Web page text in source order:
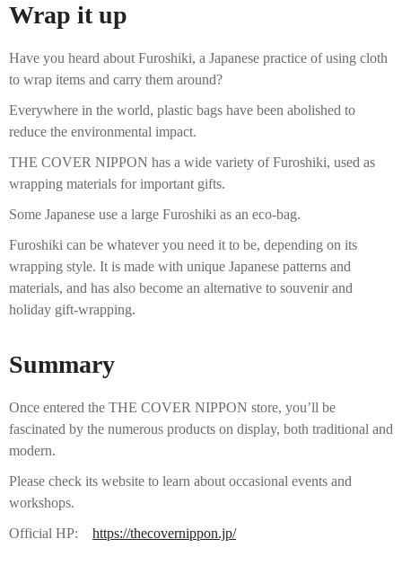
Wrap it up
Have you heard about Furoshiki, a Japanese practice of using cloth
to wrap items and carry them around?
Everywhere in the world, plastic bags have been abolished to
reduce the environmental impact.
THE COVER NIPPON has a wide variety of Furoshiki, used as
wrapping materials for important gifts.
Some Japanese use a large Furoshiki as an eco-bag.
Furoshiki can be whatever you need it to be, depending on its
wrapping style. It is made with unique Japanese patterns and
materials, and has also become an alternative to souvenir and
holiday gift-wrapping.
Summary
Once entered the THE COVER NIPPON store, you’ll be
fascinated by the numerous products on display, both traditional and
modern.
Please check its website to learn about occasional events and
workshops.
Official HP: https://thecovernippon.jp/